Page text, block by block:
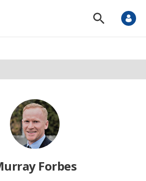
S
o
S
Forbes